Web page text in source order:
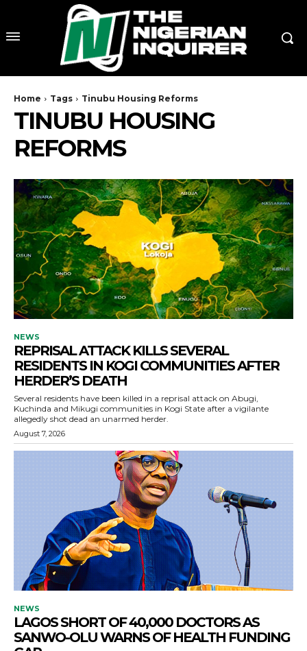
Home Tags Tinubu Housing Reforms
TINUBU HOUSING
REFORMS
NEWS
REPRISAL ATTACK KILLS SEVERAL
RESIDENTS IN KOGI COMMUNITIES AFTER
HERDER’S DEATH
Several residents have been killed in a reprisal attack on Abugi,
Kuchinda and Mikugi communities in Kogi State after a vigilante
allegedly shot dead an unarmed herder.
August 7, 2026
NEWS
LAGOS SHORT OF 40,000 DOCTORS AS
SANWO-OLU WARNS OF HEALTH FUNDING